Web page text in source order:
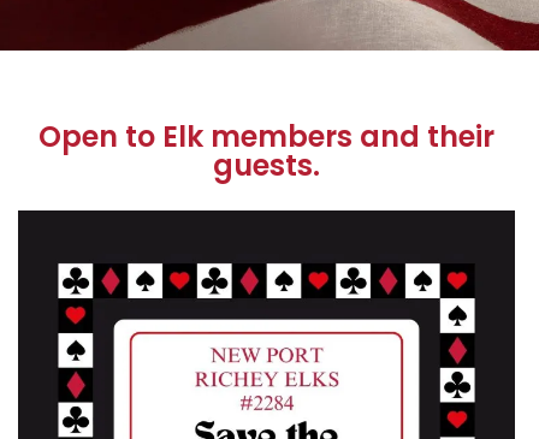
Open to Elk members and their
guests.